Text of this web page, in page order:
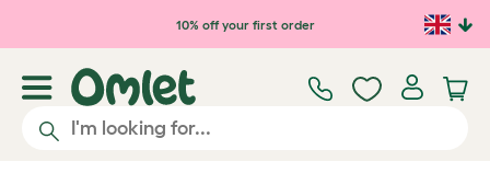
Skip to main content10% off your first order